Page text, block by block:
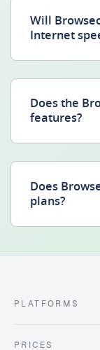
Will
Internet
Does the
features?
Does
plans?
PLATFORMS
PRICES